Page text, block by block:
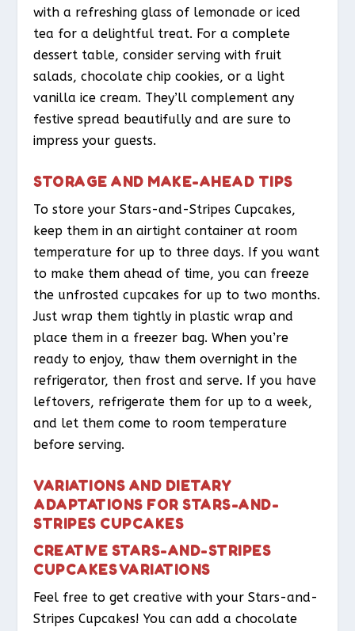
with a refreshing glass of lemonade or iced
tea for a delightful treat. For a complete
dessert table, consider serving with fruit
salads, chocolate chip cookies, or a light
vanilla ice cream. They’ll complement any
festive spread beautifully and are sure to
impress your guests.
STORAGE AND MAKE-AHEAD TIPS
To store your Stars-and-Stripes Cupcakes,
keep them in an airtight container at room
temperature for up to three days. If you want
to make them ahead of time, you can freeze
the unfrosted cupcakes for up to two months.
Just wrap them tightly in plastic wrap and
place them in a freezer bag. When you’re
ready to enjoy, thaw them overnight in the
refrigerator, then frost and serve. If you have
leftovers, refrigerate them for up to a week,
and let them come to room temperature
before serving.
VARIATIONS AND DIETARY
ADAPTATIONS FOR STARS-AND-
STRIPES CUPCAKES
CREATIVE STARS-AND-STRIPES
CUPCAKES VARIATIONS
Feel free to get creative with your Stars-and-
Stripes Cupcakes! You can add a chocolate